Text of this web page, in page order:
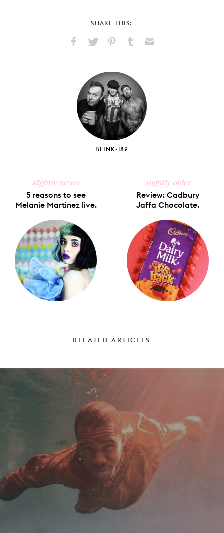
SHARE THIS:
Facebook
X
PinterestTumblr
BLINK-182
slightly newer
5 reasons to see
Melanie Martinez live.
slightly older
Review: Cadbury
Jaffa Chocolate.
RELATED ARTICLES